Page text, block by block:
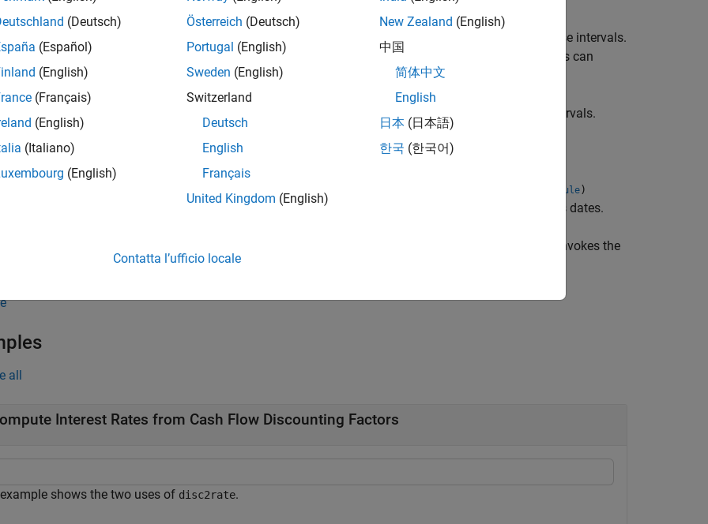
computes the yields over a series of time intervals given the cash flow discounts over those intervals.
different rate curves can be translated at once if they have the same time structure. The time intervals can
a zero or a forward curve.
is an column vector of yields in decimal form over the time intervals.
Disc EndTimes EndMonthRule)
interest rates from discount factors where ValuationDate is passed and interval points are input as dates.
invokes the
omittingValuationDateinvokes the default time interpretations.
all
Interest Rates from Cash Flow Discounting Factors
shows the two uses of disc2rate.
(Deutsch)
(Español)
(English)
(Français)
(English)
(Italiano)
(English)
Österreich (Deutsch)
Portugal (English)
Sweden (English)
Switzerland
Deutsch
English
Français
United Kingdom (English)
New Zealand (English)
中国
简体中文
English
日本 (日本語)
한국 (한국어)
Contatta l’ufficio locale